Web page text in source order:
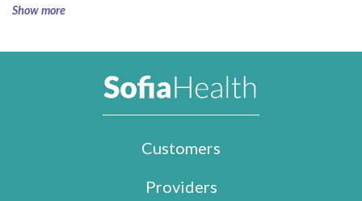
Show more
Customers
Providers